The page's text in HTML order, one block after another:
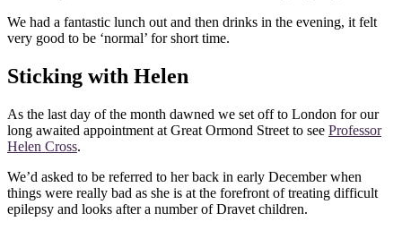
We had a fantastic lunch out and then drinks in the evening, it felt
very good to be ‘normal’ for short time.
Sticking with Helen
As the last day of the month dawned we set off to London for our
long awaited appointment at Great Ormond Street to see Professor
Helen Cross.
We’d asked to be referred to her back in early December when
things were really bad as she is at the forefront of treating difficult
epilepsy and looks after a number of Dravet children.